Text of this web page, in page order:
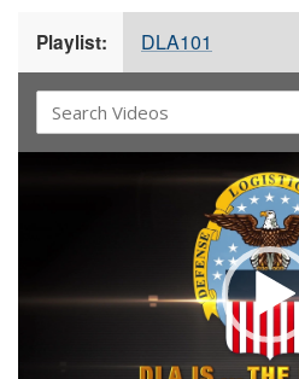
Playlist: DLA101